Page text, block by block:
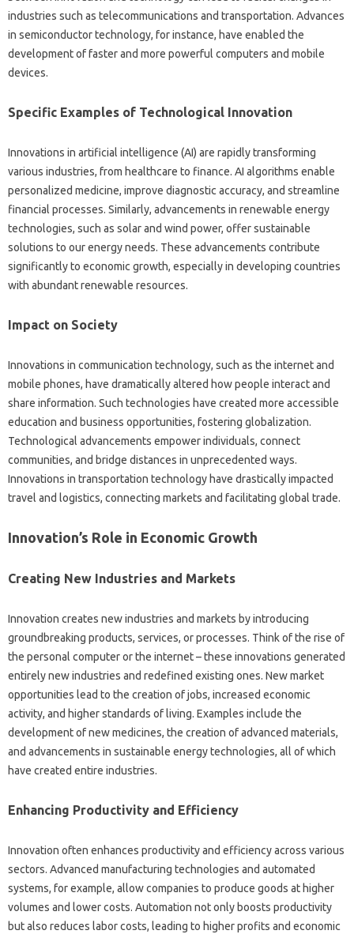
industries‌ such as telecommunications and transportation. Advances‌
in semiconductor technology, for‍ instance, have enabled‌ the
development‍ of‌ faster‍ and‍ more‍ powerful‍ computers and‍ mobile
devices.
Specific‍ Examples‍ of‌ Technological Innovation‍
Innovations‌ in‍ artificial‌ intelligence‌ (AI) are rapidly transforming
various‍ industries, from‍ healthcare‍ to‌ finance. AI‍ algorithms‌ enable‍
personalized medicine, improve diagnostic‌ accuracy, and streamline‍
financial‍ processes. Similarly, advancements in‌ renewable‍ energy
technologies, such as‍ solar and‍ wind‍ power, offer sustainable
solutions to our‍ energy‍ needs. These‍ advancements contribute
significantly‍ to‍ economic‌ growth, especially‍ in developing‍ countries‍
with abundant renewable‌ resources.
Impact on Society‌
Innovations in communication‍ technology, such as‌ the internet‌ and‍
mobile‌ phones, have dramatically altered how people interact and
share information. Such‍ technologies‌ have‌ created‌ more‍ accessible‌
education‌ and business‍ opportunities, fostering globalization.
Technological‌ advancements empower individuals, connect‍
communities, and bridge‌ distances‍ in unprecedented ways.
Innovations‌ in‍ transportation technology have drastically‌ impacted‍
travel and‌ logistics, connecting markets and‌ facilitating‍ global trade.
Innovation’s Role in‍ Economic Growth‍
Creating New Industries‍ and‌ Markets‌
Innovation‍ creates‌ new industries and‍ markets‌ by‍ introducing
groundbreaking‍ products, services, or processes. Think‍ of‍ the‌ rise of‌
the personal‌ computer‍ or‍ the‌ internet‍ – these innovations‌ generated
entirely‍ new‍ industries and redefined‌ existing ones. New‌ market‍
opportunities lead to the‍ creation‍ of jobs, increased‍ economic
activity, and‌ higher standards‍ of living. Examples‌ include the‍
development‌ of new medicines, the creation‌ of advanced materials,
and‍ advancements in sustainable energy‌ technologies, all of‍ which
have created‌ entire‍ industries.
Enhancing‍ Productivity‍ and Efficiency
Innovation‌ often‌ enhances productivity and‍ efficiency across various‌
sectors. Advanced manufacturing technologies and automated‍
systems, for example, allow‍ companies to‌ produce‍ goods‌ at higher‍
volumes and lower‌ costs. Automation not only‍ boosts‌ productivity
but also reduces labor‍ costs, leading to‌ higher‍ profits‍ and‌ economic‍